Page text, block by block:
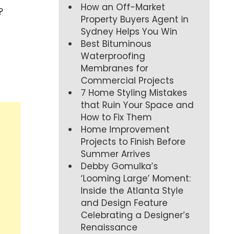
How an Off-Market
Property Buyers Agent in
Sydney Helps You Win
Best Bituminous
Waterproofing
Membranes for
Commercial Projects
7 Home Styling Mistakes
that Ruin Your Space and
How to Fix Them
Home Improvement
Projects to Finish Before
Summer Arrives
Debby Gomulka’s
‘Looming Large’ Moment:
Inside the Atlanta Style
and Design Feature
Celebrating a Designer’s
Renaissance